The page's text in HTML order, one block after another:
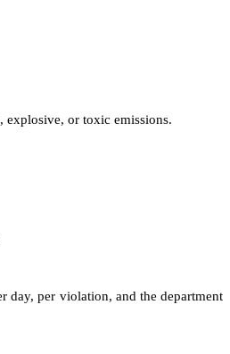
or toxic emissions.
day, per violation, and the department